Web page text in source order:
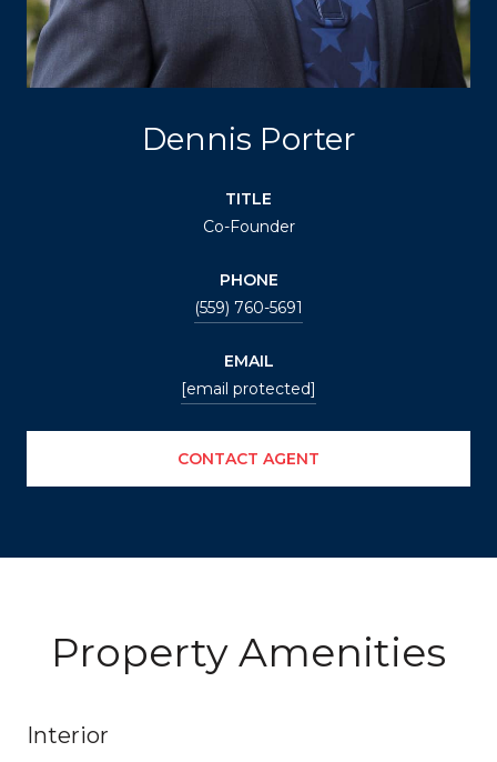
Dennis Porter
TITLE
Co-Founder
PHONE
(559) 760-5691
EMAIL
[email protected]
CONTACT AGENT
Property Amenities
Interior